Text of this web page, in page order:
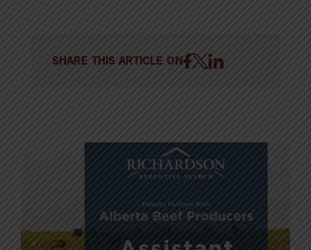
SHARE THIS ARTICLE ON